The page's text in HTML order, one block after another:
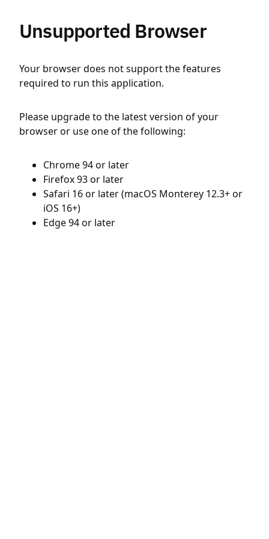
Unsupported Browser
Your browser does not support the features
required to run this application.
Please upgrade to the latest version of your
browser or use one of the following:
Chrome 94 or later
Firefox 93 or later
Safari 16 or later (macOS Monterey 12.3+ or
iOS 16+)
Edge 94 or later